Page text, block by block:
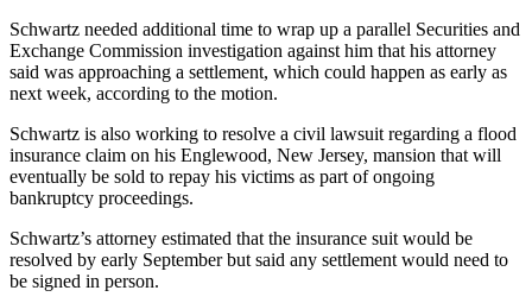
Schwartz needed additional time to wrap up a parallel Securities and
Exchange Commission investigation against him that his attorney
said was approaching a settlement, which could happen as early as
next week, according to the motion.
Schwartz is also working to resolve a civil lawsuit regarding a flood
insurance claim on his Englewood, New Jersey, mansion that will
eventually be sold to repay his victims as part of ongoing
bankruptcy proceedings.
Schwartz’s attorney estimated that the insurance suit would be
resolved by early September but said any settlement would need to
be signed in person.